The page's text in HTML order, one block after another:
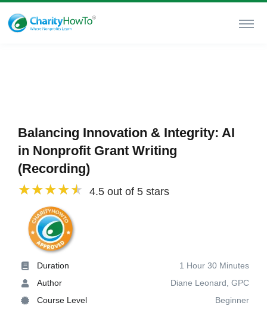
Balancing Innovation & Integrity: AI
in Nonprofit Grant Writing
(Recording)
4.5 out of 5 stars
Duration
1 Hour 30 Minutes
Author
Diane Leonard, GPC
Course Level
Beginner